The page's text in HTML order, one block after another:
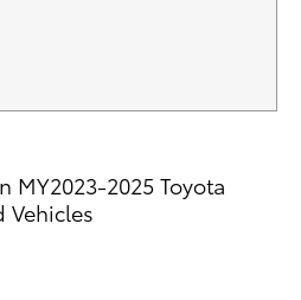
MY2023-2025 Toyota
Vehicles